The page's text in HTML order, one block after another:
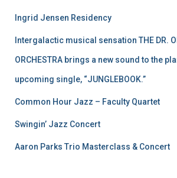
Ingrid Jensen Residency
Intergalactic musical sensation THE DR.
ORCHESTRA brings a new sound to the
upcoming single, “JUNGLEBOOK.”
Common Hour Jazz – Faculty Quartet
Swingin’ Jazz Concert
Aaron Parks Trio Masterclass & Concert